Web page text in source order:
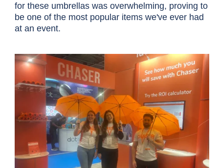
for these umbrellas was overwhelming, proving to
be one of the most popular items we've ever had
at an event.